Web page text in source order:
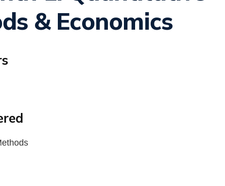
& Economics